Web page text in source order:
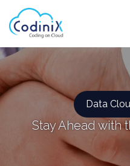
Data
Stay Ahead with